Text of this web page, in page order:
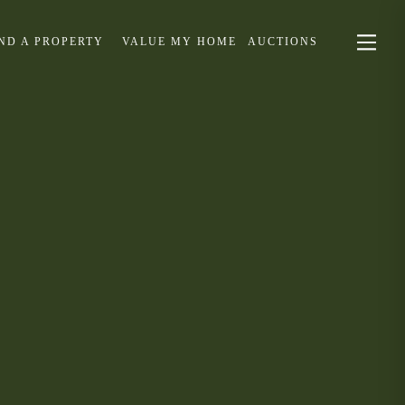
A PROPERTY VALUE MY HOME AUCTIONS